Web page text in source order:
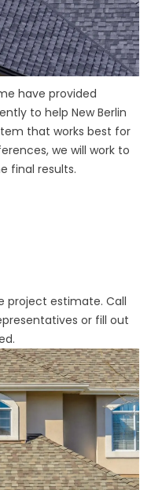
have provided
to help New Berlin
that works best for
we will work to
final results.
project estimate. Call
or fill out